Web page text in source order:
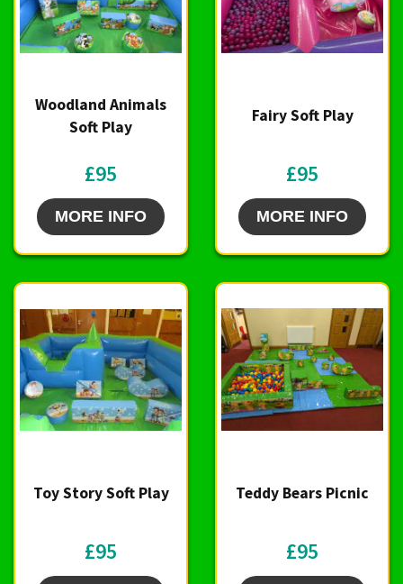
Woodland Animals
Soft Play
£95
MORE INFO
Fairy Soft Play
£95
MORE INFO
Toy Story Soft Play
£95
Teddy Bears Picnic
£95